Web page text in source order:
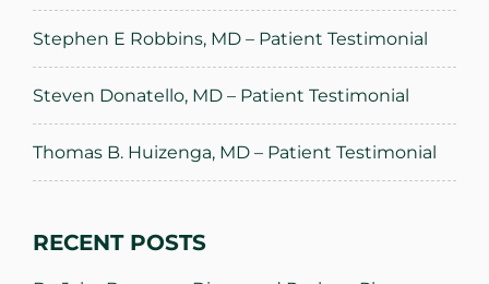
Stephen E Robbins, MD – Patient Testimonial
Steven Donatello, MD – Patient Testimonial
Thomas B. Huizenga, MD – Patient Testimonial
RECENT POSTS